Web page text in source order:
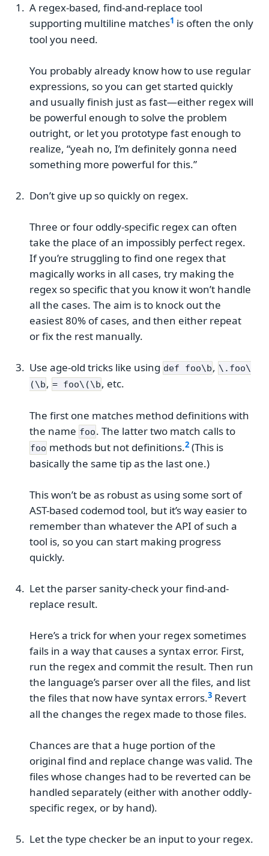
A regex-based, find-and-replace tool
supporting multiline matches is often the only
tool you need.
You probably already know how to use regular
expressions, so you can get started quickly
and usually finish just as fast—either regex will
be powerful enough to solve the problem
outright, or let you prototype fast enough to
realize, “yeah no, I’m definitely gonna need
something more powerful for this.”
Don’t give up so quickly on regex.
Three or four oddly-specific regex can often
take the place of an impossibly perfect regex.
If you’re struggling to find one regex that
magically works in all cases, try making the
regex so specific that you know it won’t handle
all the cases. The aim is to knock out the
easiest 80% of cases, and then either repeat
or fix the rest manually.
Use age-old tricks like using def foo\b, \.foo\
(\b, = foo\(\b, etc.
The first one matches method definitions with
the name foo. The latter two match calls to
foo methods but not definitions. (This is
basically the same tip as the last one.)
This won’t be as robust as using some sort of
AST-based codemod tool, but it’s way easier to
remember than whatever the API of such a
tool is, so you can start making progress
quickly.
Let the parser sanity-check your find-and-
replace result.
Here’s a trick for when your regex sometimes
fails in a way that causes a syntax error. First,
run the regex and commit the result. Then run
the language’s parser over all the files, and list
the files that now have syntax errors. Revert
all the changes the regex made to those files.
Chances are that a huge portion of the
original find and replace change was valid. The
files whose changes had to be reverted can be
handled separately (either with another oddly-
specific regex, or by hand).
Let the type checker be an input to your regex.